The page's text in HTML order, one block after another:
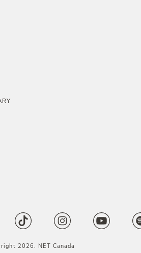
2026. NET Canada